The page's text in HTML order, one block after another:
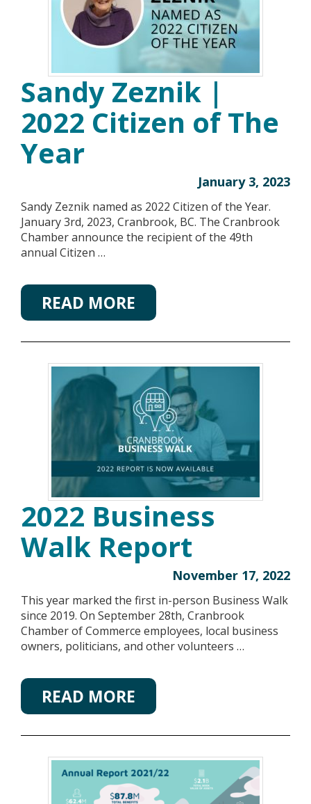
Sandy Zeznik |
2022 Citizen of The
Year
January 3, 2023
Sandy Zeznik named as 2022 Citizen of the Year.
January 3rd, 2023, Cranbrook, BC. The Cranbrook
Chamber announce the recipient of the 49th
annual Citizen …
READ MORE
2022 Business
Walk Report
November 17, 2022
This year marked the first in-person Business Walk
since 2019. On September 28th, Cranbrook
Chamber of Commerce employees, local business
owners, politicians, and other volunteers …
READ MORE